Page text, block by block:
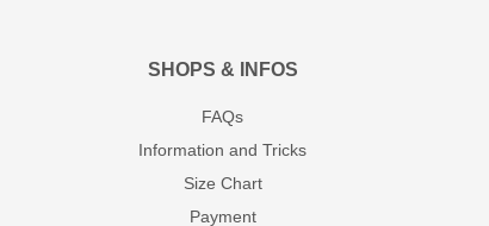
SHOPS & INFOS
FAQs
Information and Tricks
Size Chart
Payment